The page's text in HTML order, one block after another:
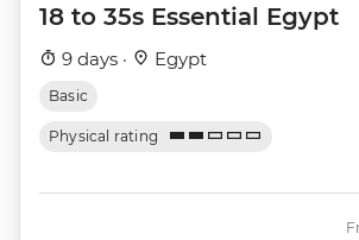
18 to 35s Essential Egypt
9 days · Egypt
Basic
Physical rating